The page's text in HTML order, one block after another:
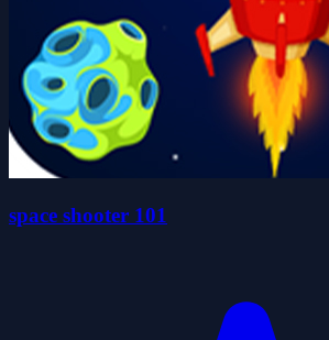
space shooter 101